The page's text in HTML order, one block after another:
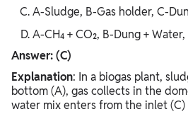
A-Sludge, B-Gas holder, C-
A-CH₄ + CO₂, B-Dung +
Answer: (C)
Explanation: In a biogas plant,
bottom (A), gas collects in the
water mix enters from the inlet (C)